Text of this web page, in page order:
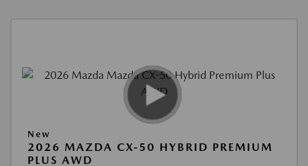
New
2026 MAZDA CX-50 HYBRID PREMIUM
PLUS AWD